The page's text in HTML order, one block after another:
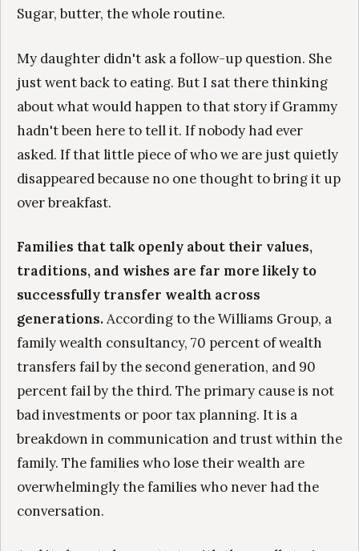
Sugar, butter, the whole routine.
My daughter didn't ask a follow-up question. She
just went back to eating. But I sat there thinking
about what would happen to that story if Grammy
hadn't been here to tell it. If nobody had ever
asked. If that little piece of who we are just quietly
disappeared because no one thought to bring it up
over breakfast.
Families that talk openly about their values,
traditions, and wishes are far more likely to
successfully transfer wealth across
generations.According to the Williams Group, a
family wealth consultancy, 70 percent of wealth
transfers fail by the second generation, and 90
percent fail by the third. The primary cause is not
bad investments or poor tax planning. It is a
breakdown in communication and trust within the
family. The families who lose their wealth are
overwhelmingly the families who never had the
conversation.